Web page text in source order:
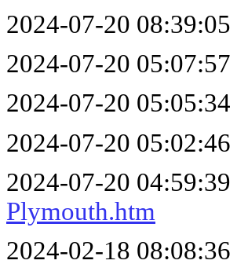
2024-07-20 08:39:05
2024-07-20 05:07:57
2024-07-20 05:05:34
2024-07-20 05:02:46
2024-07-20 04:59:39
Plymouth.htm
2024-02-18 08:08:36